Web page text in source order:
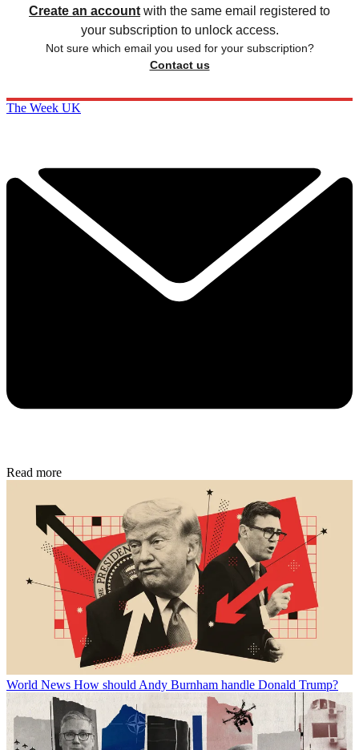
Create an account with the same email registered to
your subscription to unlock access.
Not sure which email you used for your subscription?
Contact us
The Week UK
Read more
World News How should Andy Burnham handle Donald Trump?